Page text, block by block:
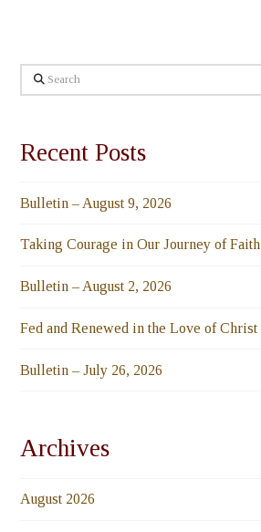
Search
Recent Posts
Bulletin – August 9, 2026
Taking Courage in Our Journey of Faith
Bulletin – August 2, 2026
Fed and Renewed in the Love of Christ
Bulletin – July 26, 2026
Archives
August 2026